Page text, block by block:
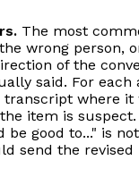
The most
wrong person,
of the
said. For each
where it
item is suspect.
be good to..." is
send the revised